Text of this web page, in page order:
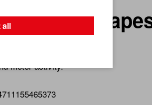
With
motor activity.
all